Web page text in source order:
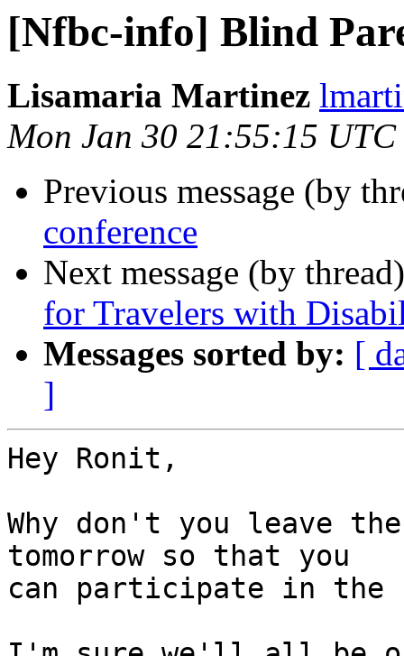
[Nfbc-info] Blind
Lisamaria Martinez
Mon Jan 30 21:55:15 UTC
Previous message (by
conference
Next message (by
for Travelers with
Messages sorted by: [
]
Hey Ronit,
Why don't you leave
tomorrow so that you
can participate in the